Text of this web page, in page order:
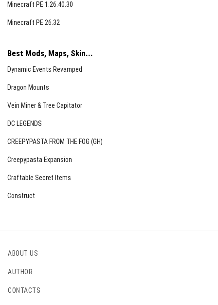
Minecraft PE 1.26.40.30
Minecraft PE 26.32
Best Mods, Maps, Skin...
Dynamic Events Revamped
Dragon Mounts
Vein Miner & Tree Capitator
DC LEGENDS
CREEPYPASTA FROM THE FOG (GH)
Creepypasta Expansion
Craftable Secret Items
Construct
ABOUT US
AUTHOR
CONTACTS